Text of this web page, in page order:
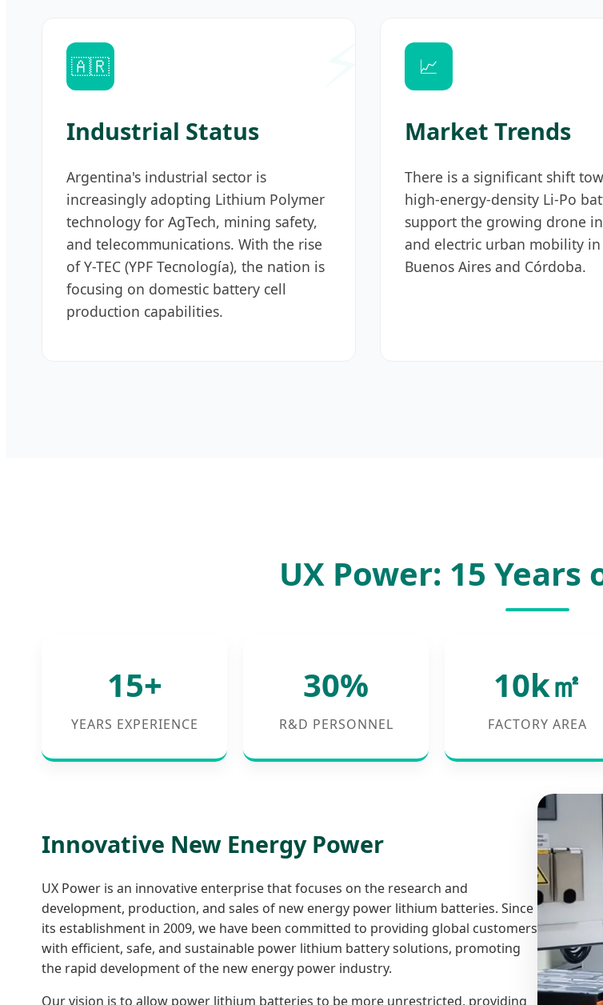
🇦🇷
Industrial Status
Argentina's industrial sector is
increasingly adopting Lithium Polymer
technology for AgTech, mining safety,
and telecommunications. With the rise
of Y-TEC (YPF Tecnología), the nation is
focusing on domestic battery cell
production capabilities.
📈
Market Trends
There is a significant shift
high-energy-density Li-Po
support the growing drone
and electric urban mobility
Buenos Aires and Córdoba.
UX Power: 15 Years
15+
YEARS EXPERIENCE
30%
R&D PERSONNEL
10k㎡
FACTORY AREA
Innovative New Energy Power
UX Power is an innovative enterprise that focuses on the research and
development, production, and sales of new energy power lithium batteries. Since
its establishment in 2009, we have been committed to providing global customers
with efficient, safe, and sustainable power lithium battery solutions, promoting
the rapid development of the new energy power industry.
Our vision is to allow power lithium batteries to be more unrestricted, providing